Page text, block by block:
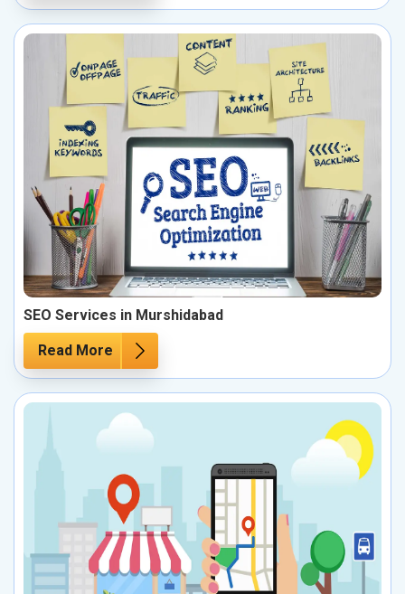
SEO Services in Murshidabad
Read More